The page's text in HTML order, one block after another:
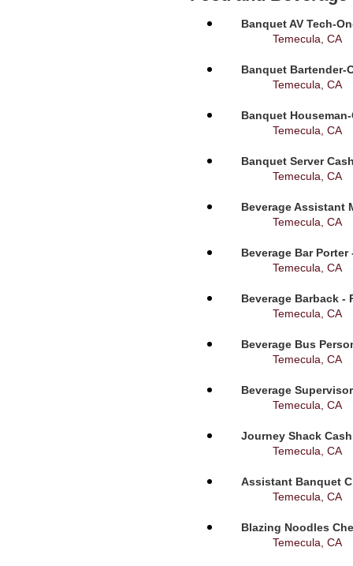
Banquet AV Tech-
Temecula, CA
Banquet Bartender-
Temecula, CA
Banquet
Temecula, CA
Banquet Server
Temecula, CA
Beverage Assistant
Temecula, CA
Beverage Bar
Temecula, CA
Beverage Barback -
Temecula, CA
Beverage Bus
Temecula, CA
Beverage
Temecula, CA
Journey Shack
Temecula, CA
Assistant Banquet
Temecula, CA
Blazing Noodles
Temecula, CA